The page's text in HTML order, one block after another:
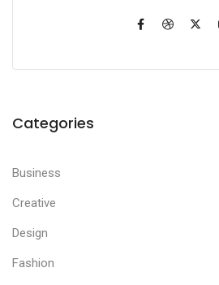
Categories
Business
Creative
Design
Fashion